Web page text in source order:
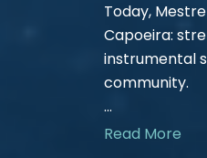
Today,
Capoeira:
instrumental
community.
...
Read More